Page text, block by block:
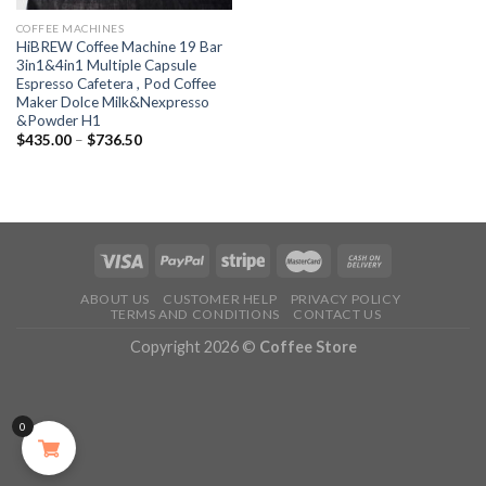
COFFEE MACHINES
HiBREW Coffee Machine 19 Bar
3in1&4in1 Multiple Capsule
Espresso Cafetera , Pod Coffee
Maker Dolce Milk&Nexpresso
&Powder H1
$435.00– $736.50
ABOUT US CUSTOMER HELP
PRIVACY POLICY
TERMS AND CONDITIONS
CONTACT US
Copyright 2026 © Coffee Store
0